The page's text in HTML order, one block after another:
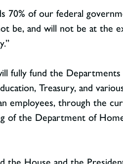
70% of our federal
be, and will not be at the
fully fund the
Treasury, and
employees, through the
of the Department of